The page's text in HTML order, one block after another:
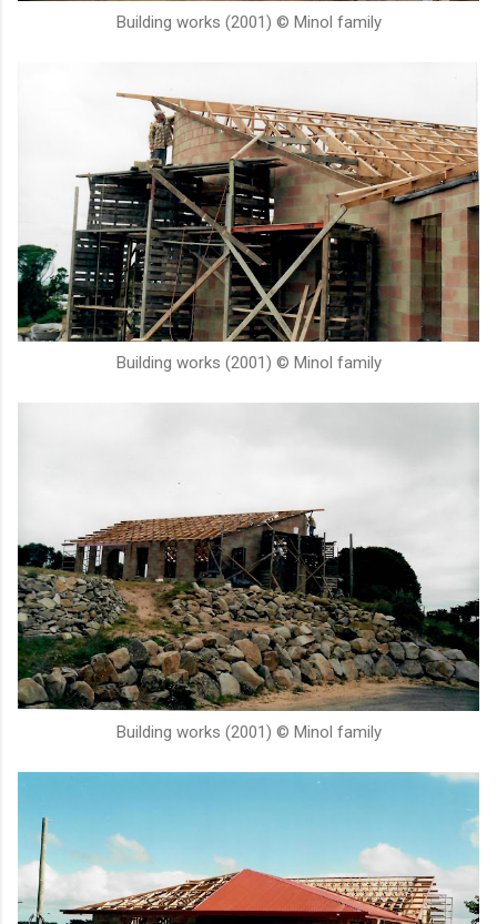
Building works (2001) © Minol family
Building works (2001) © Minol family
Building works (2001) © Minol family